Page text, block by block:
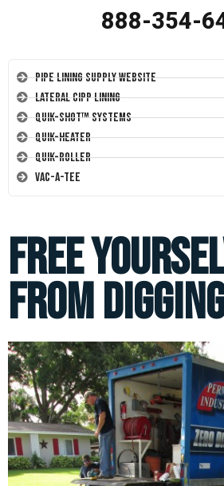
888-354-
Pipe Lining Supply Website
Lateral CIPP Lining
Quik-Shot™ Systems
Quik-Heater
Quik-Roller
Vac-A-Tee
Free
from